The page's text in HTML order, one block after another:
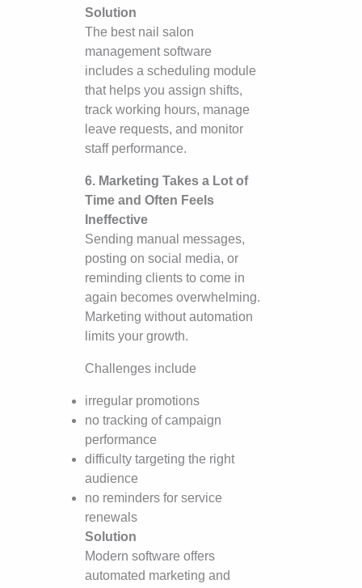
Solution
The best nail salon
management software
includes a scheduling module
that helps you assign shifts,
track working hours, manage
leave requests, and monitor
staff performance.
6. Marketing Takes a Lot of
Time and Often Feels
Ineffective
Sending manual messages,
posting on social media, or
reminding clients to come in
again becomes overwhelming.
Marketing without automation
limits your growth.
Challenges include
irregular promotions
no tracking of campaign
performance
difficulty targeting the right
audience
no reminders for service
renewals
Solution
Modern software offers
automated marketing and